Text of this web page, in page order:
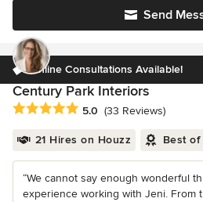
Send
Online Consultations Available!
Century Park Interiors
Average rating: 5 out of 5 stars
5.0 (33 Reviews)
21 Hires on Houzz Best
“We cannot say enough wonderful
experience working with Jeni. From